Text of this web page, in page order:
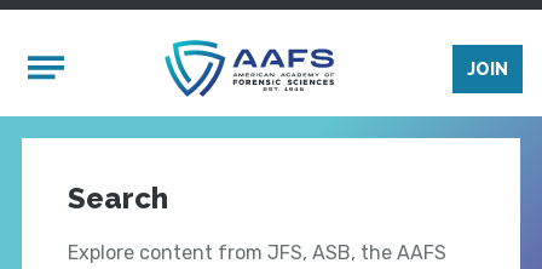
Mobile Menu
JOIN
Search
Explore content from JFS, ASB, the AAFS